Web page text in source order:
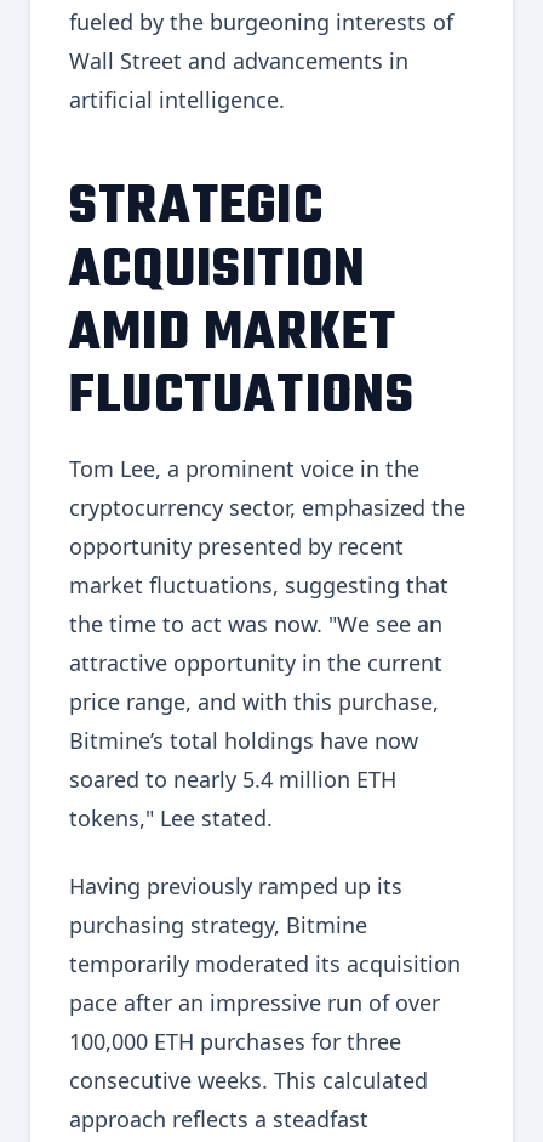
fueled by the burgeoning interests of
Wall Street and advancements in
artificial intelligence.
STRATEGIC
ACQUISITION
AMID MARKET
FLUCTUATIONS
Tom Lee, a prominent voice in the
cryptocurrency sector, emphasized the
opportunity presented by recent
market fluctuations, suggesting that
the time to act was now. "We see an
attractive opportunity in the current
price range, and with this purchase,
Bitmine’s total holdings have now
soared to nearly 5.4 million ETH
tokens," Lee stated.
Having previously ramped up its
purchasing strategy, Bitmine
temporarily moderated its acquisition
pace after an impressive run of over
100,000 ETH purchases for three
consecutive weeks. This calculated
approach reflects a steadfast